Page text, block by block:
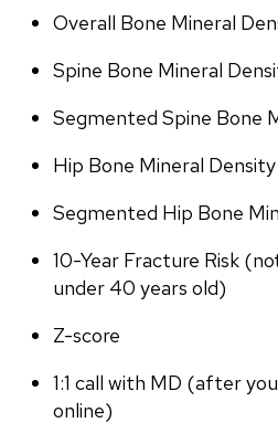
Overall Bone Mineral
Spine Bone Mineral
Segmented Spine Bone
Hip Bone Mineral Density
Segmented Hip Bone
10-Year Fracture Risk
under 40 years old)
Z-score
1:1 call with MD (after
online)